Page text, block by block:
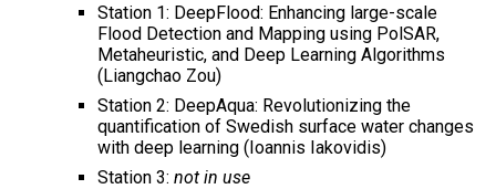
Station 1: DeepFlood: Enhancing large-scale
Flood Detection and Mapping using PolSAR,
Metaheuristic, and Deep Learning Algorithms
(Liangchao Zou)
Station 2: DeepAqua: Revolutionizing the
quantification of Swedish surface water changes
with deep learning​ (Ioannis Iakovidis)
Station 3: not in use